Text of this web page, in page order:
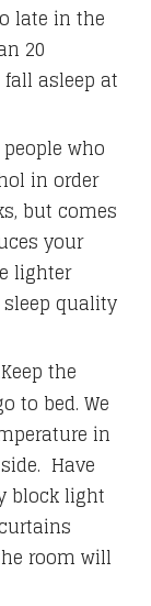
late in the
20
asleep at
who
in order
but comes
your
lighter
quality
Keep the
to bed. We
in
Have
block light
room will